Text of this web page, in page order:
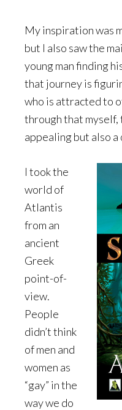
My inspiration was
but I also saw the
young man finding
that journey is
who is attracted to
through that
appealing but also
I took the
world of
Atlantis
from an
ancient
Greek
point-of-
view.
People
didn’t think
of men and
women as
“gay” in the
way we do